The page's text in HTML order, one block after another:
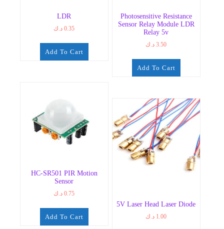
LDR
0.35 د.ك
Add To Cart
Photosensitive Resistance
Sensor Relay Module LDR
Relay 5v
3.50 د.ك
Add To Cart
HC-SR501 PIR Motion
Sensor
0.75 د.ك
Add To Cart
5V Laser Head Laser Diode
1.00 د.ك